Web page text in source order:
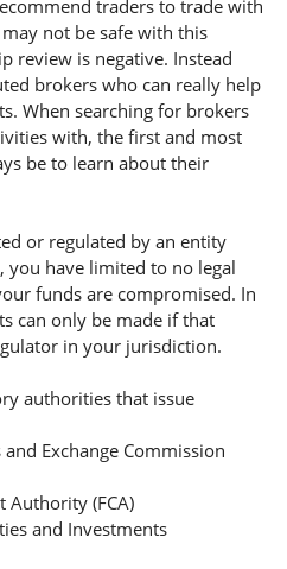
traders to trade with
not be safe with this
review is negative. Instead
brokers who can really help
When searching for brokers
with, the first and most
be to learn about their
or regulated by an entity
have limited to no legal
funds are compromised. In
can only be made if that
in your jurisdiction.
authorities that issue
Exchange Commission
Authority (FCA)
and Investments